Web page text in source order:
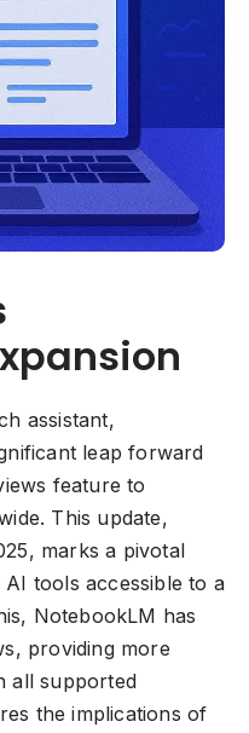
assistant,
leap forward
feature to
This update,
marks a pivotal
tools accessible to a
NotebookLM has
providing more
all supported
the implications of